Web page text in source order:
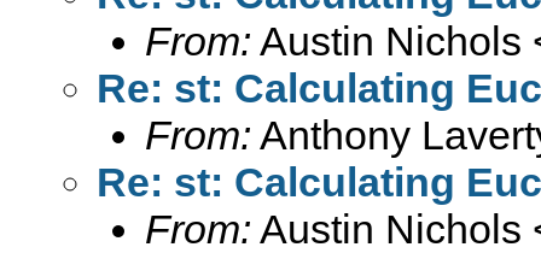
From: Austin Nichols
Re: st: Calculating
From: Anthony
Re: st: Calculating
From: Austin Nichols